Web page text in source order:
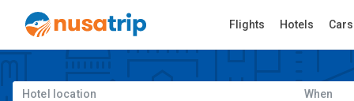
Flights Hotels Cars
Hotel location When